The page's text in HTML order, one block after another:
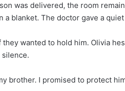
was delivered, the room
a blanket. The doctor gave a
wanted to hold him. Olivia
silence.
brother. I promised to protect